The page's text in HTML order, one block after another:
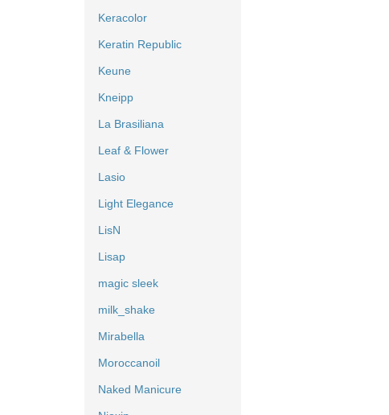
Keracolor
Keratin Republic
Keune
Kneipp
La Brasiliana
Leaf & Flower
Lasio
Light Elegance
LisN
Lisap
magic sleek
milk_shake
Mirabella
Moroccanoil
Naked Manicure